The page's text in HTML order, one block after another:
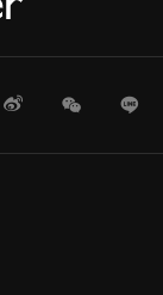
WeiboWeChat